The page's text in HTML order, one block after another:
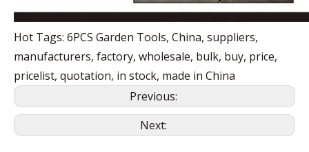
Hot Tags: 6PCS Garden Tools, China, suppliers,
manufacturers, factory, wholesale, bulk, buy, price,
pricelist, quotation, in stock, made in China
Previous:
Next: